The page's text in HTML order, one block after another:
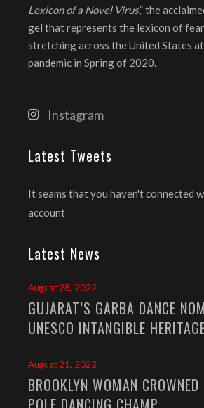
Lexicon of a Novel Virus,” the
gel that represents the lexicon of
stretching across the United States
pandemic in Spring of 2020.
Instagram
Latest Tweets
It seams that you haven't connected
account
Latest News
August 28, 2022
GUJARAT’S GARBA DANCE
UNESCO INTANGIBLE
August 21, 2022
BROOKLYN WOMAN